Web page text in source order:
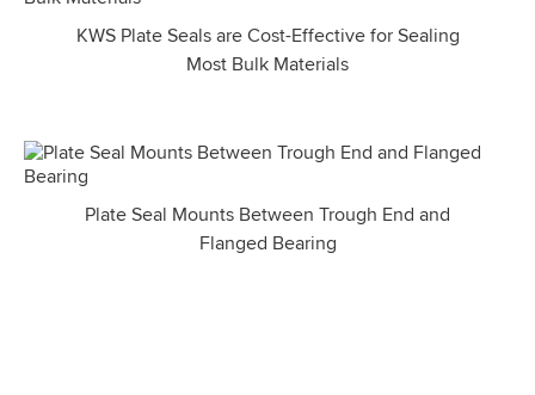
KWS Plate Seals are Cost-Effective for Sealing
Most Bulk Materials
Plate Seal Mounts Between Trough End and
Flanged Bearing